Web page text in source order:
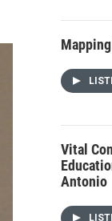
Vital
Antonio